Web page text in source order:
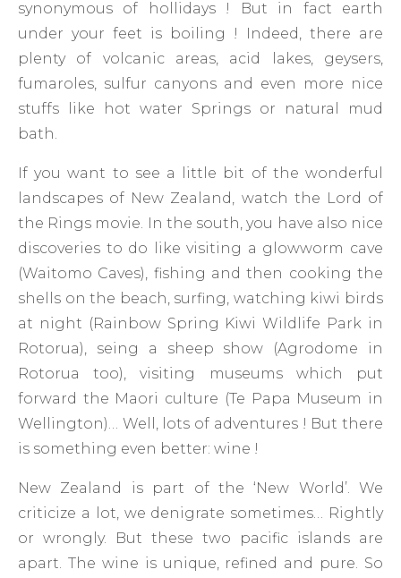
synonymous of hollidays ! But in fact earth
under your feet is boiling ! Indeed, there are
plenty of volcanic areas, acid lakes, geysers,
fumaroles, sulfur canyons and even more nice
stuffs like hot water Springs or natural mud
bath.
If you want to see a little bit of the wonderful
landscapes of New Zealand, watch the Lord of
the Rings movie. In the south, you have also nice
discoveries to do like visiting a glowworm cave
(Waitomo Caves), fishing and then cooking the
shells on the beach, surfing, watching kiwi birds
at night (Rainbow Spring Kiwi Wildlife Park in
Rotorua), seing a sheep show (Agrodome in
Rotorua too), visiting museums which put
forward the Maori culture (Te Papa Museum in
Wellington)… Well, lots of adventures ! But there
is something even better: wine !
New Zealand is part of the ‘New World’. We
criticize a lot, we denigrate sometimes… Rightly
or wrongly. But these two pacific islands are
apart. The wine is unique, refined and pure. So